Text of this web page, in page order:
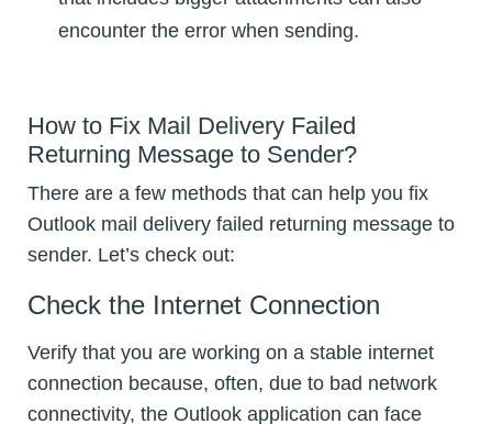
encounter the error when sending.
How to Fix Mail Delivery Failed
Returning Message to Sender?
There are a few methods that can help you fix
Outlook mail delivery failed returning message to
sender. Let’s check out:
Check the Internet Connection
Verify that you are working on a stable internet
connection because, often, due to bad network
connectivity, the Outlook application can face